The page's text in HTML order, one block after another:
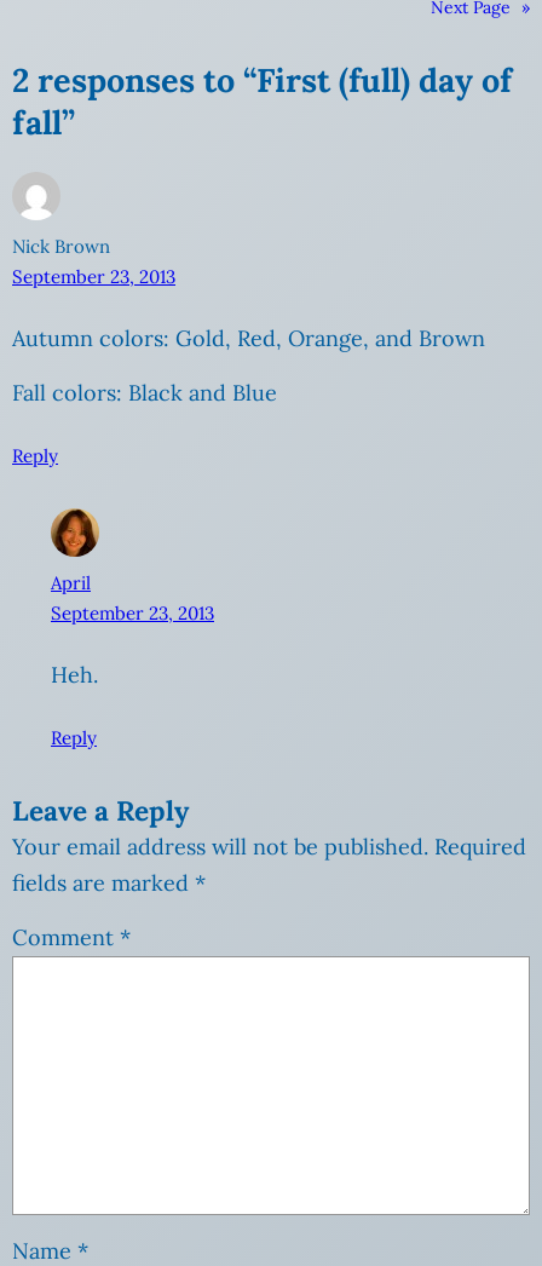
Next Page »
2 responses to “First (full) day of
fall”
Nick Brown
September 23, 2013
Autumn colors: Gold, Red, Orange, and Brown
Fall colors: Black and Blue
Reply
April
September 23, 2013
Heh.
Reply
Leave a Reply
Your email address will not be published. Required
fields are marked *
Comment *
Name *